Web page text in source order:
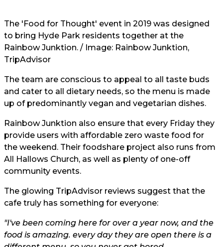
The 'Food for Thought' event in 2019 was designed
to bring Hyde Park residents together at the
Rainbow Junktion. / Image: Rainbow Junktion,
TripAdvisor
The team are conscious to appeal to all taste buds
and cater to all dietary needs, so the menu is made
up of predominantly vegan and vegetarian dishes.
Rainbow Junktion also ensure that every Friday they
provide users with affordable zero waste food for
the weekend. Their foodshare project also runs from
All Hallows Church, as well as plenty of one-off
community events.
The glowing TripAdvisor reviews suggest that the
cafe truly has something for everyone:
"I've been coming here for over a year now, and the
food is amazing. every day they are open there is a